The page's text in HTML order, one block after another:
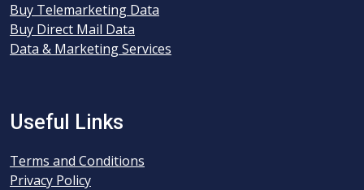
Buy Telemarketing Data
Buy Direct Mail Data
Data & Marketing Services
Useful Links
Terms and Conditions
Privacy Policy